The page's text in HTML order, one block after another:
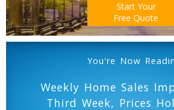
Start Your
Free Quote
You're Now
Weekly Home Sales
Third Week, Prices